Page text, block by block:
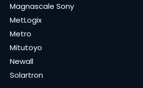
Magnascale Sony
MetLogix
Metro
Mitutoyo
Newall
Solartron